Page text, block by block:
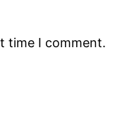
time I comment.